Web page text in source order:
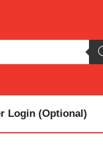
Login (Optional)